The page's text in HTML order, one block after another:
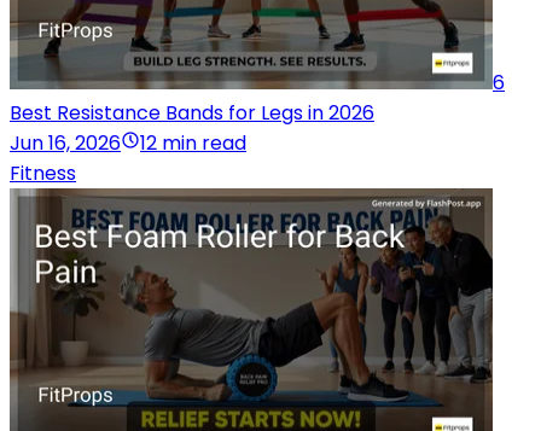
6
Best Resistance Bands for Legs in 2026
Jun 16, 2026
12 min read
Fitness